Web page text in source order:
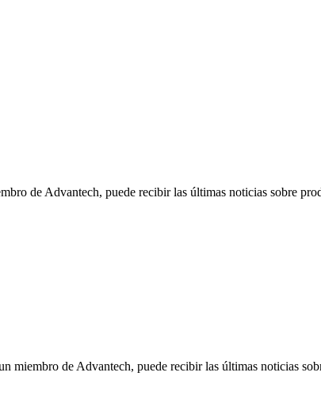
de Advantech, puede recibir las últimas noticias sobre
de Advantech, puede recibir las últimas noticias